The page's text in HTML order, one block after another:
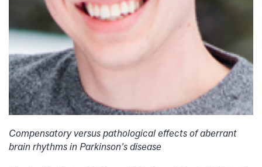
Compensatory versus pathological effects of aberrant
brain rhythms in Parkinson’s disease